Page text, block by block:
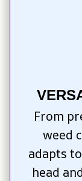
From
weed
adapts
head